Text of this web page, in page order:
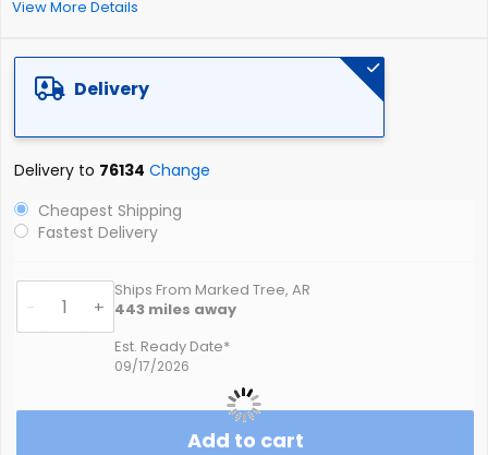
View More Details
Delivery
Delivery to 76134 Change
Cheapest Shipping
Fastest Delivery
- +
Ships From Marked Tree, AR
443 miles away
Est. Ready Date*
09/17/2026
Add to cart